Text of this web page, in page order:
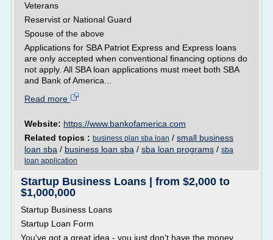
Veterans
Reservist or National Guard
Spouse of the above
Applications for SBA Patriot Express and Express loans
are only accepted when conventional financing options do
not apply. All SBA loan applications must meet both SBA
and Bank of America...
Read more
Website: https://www.bankofamerica.com
Related topics : business plan sba loan / small business
loan sba / business loan sba / sba loan programs / sba
loan application
Startup Business Loans | from $2,000 to
$1,000,000
Startup Business Loans
Startup Loan Form
You've got a great idea - you just don't have the money